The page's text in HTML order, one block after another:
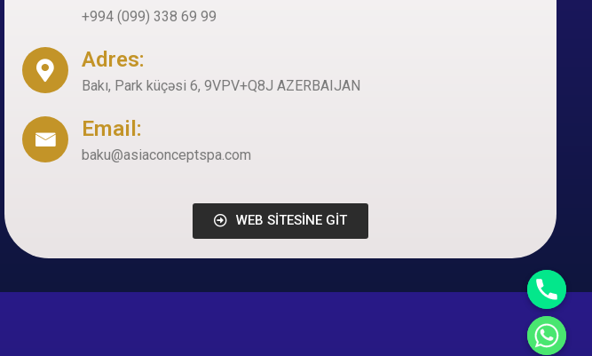
+994 (099) 338 69 99
Adres:
Bakı, Park küçəsi 6, 9VPV+Q8J AZERBAIJAN
Email:
baku@asiaconceptspa.com
WEB SİTESİNE GİT